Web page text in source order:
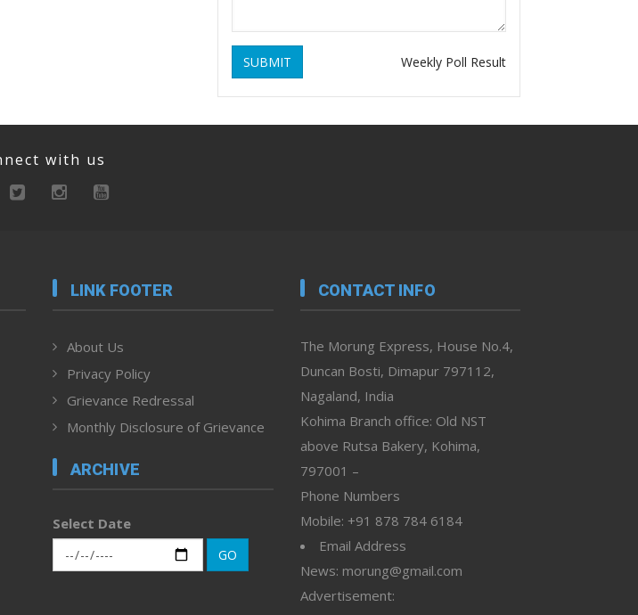
SUBMIT Weekly Poll Result
with us
LINK FOOTER
About Us
Privacy Policy
Grievance Redressal
Monthly Disclosure of Grievance
ARCHIVE
Select Date
GO
CONTACT INFO
The Morung Express, House No.4,
Duncan Bosti, Dimapur 797112,
Nagaland, India
Kohima Branch office: Old NST
above Rutsa Bakery, Kohima,
797001 –
Phone Numbers
Mobile: +91 878 784 6184
Email Address
News: morung@gmail.com
Advertisement: